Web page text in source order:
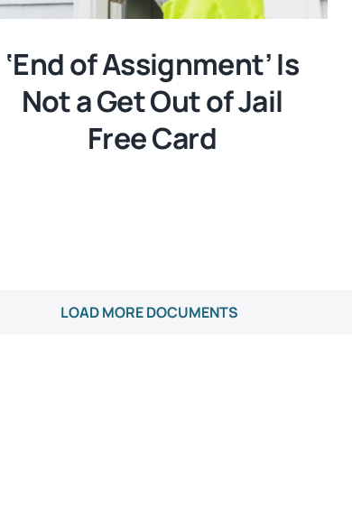
‘End of Assignment’ Is
Not a Get Out of Jail
Free Card